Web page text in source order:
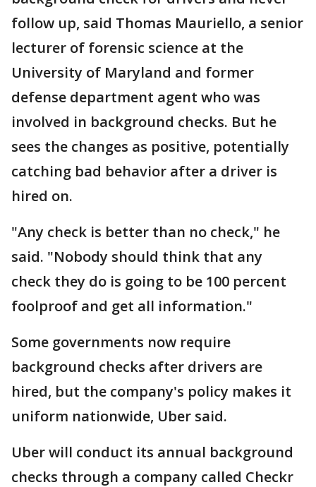
follow up, said Thomas Mauriello, a senior
lecturer of forensic science at the
University of Maryland and former
defense department agent who was
involved in background checks. But he
sees the changes as positive, potentially
catching bad behavior after a driver is
hired on.
"Any check is better than no check," he
said. "Nobody should think that any
check they do is going to be 100 percent
foolproof and get all information."
Some governments now require
background checks after drivers are
hired, but the company's policy makes it
uniform nationwide, Uber said.
Uber will conduct its annual background
checks through a company called Checkr